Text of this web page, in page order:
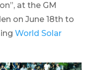
at the GM
on June 18th to
World Solar